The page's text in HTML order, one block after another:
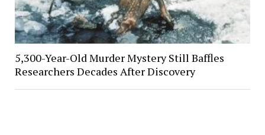
5,300-Year-Old Murder Mystery Still Baffles
Researchers Decades After Discovery